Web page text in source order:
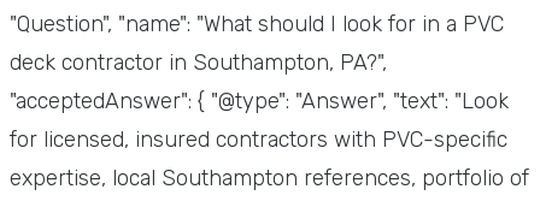
"Question", "name": "What should I look for in a PVC
deck contractor in Southampton, PA?",
"acceptedAnswer": { "@type": "Answer", "text": "Look
for licensed, insured contractors with PVC-specific
expertise, local Southampton references, portfolio of